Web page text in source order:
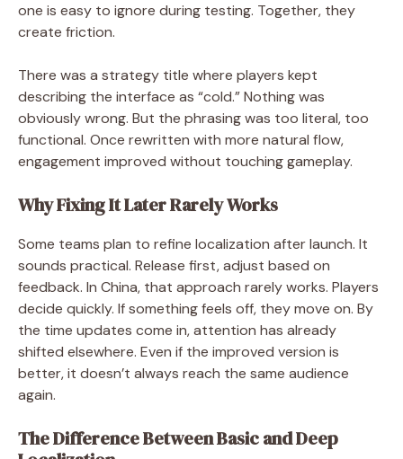
one is easy to ignore during testing. Together, they
create friction.
There was a strategy title where players kept
describing the interface as “cold.” Nothing was
obviously wrong. But the phrasing was too literal, too
functional. Once rewritten with more natural flow,
engagement improved without touching gameplay.
Why Fixing It Later Rarely Works
Some teams plan to refine localization after launch. It
sounds practical. Release first, adjust based on
feedback. In China, that approach rarely works. Players
decide quickly. If something feels off, they move on. By
the time updates come in, attention has already
shifted elsewhere. Even if the improved version is
better, it doesn’t always reach the same audience
again.
The Difference Between Basic and Deep